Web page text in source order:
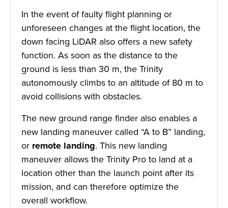
In the event of faulty flight planning or
unforeseen changes at the flight location, the
down facing LiDAR also offers a new safety
function. As soon as the distance to the
ground is less than 30 m, the Trinity
autonomously climbs to an altitude of 80 m to
avoid collisions with obstacles.
The new ground range finder also enables a
new landing maneuver called “A to B” landing,
or remote landing. This new landing
maneuver allows the Trinity Pro to land at a
location other than the launch point after its
mission, and can therefore optimize the
overall workflow.